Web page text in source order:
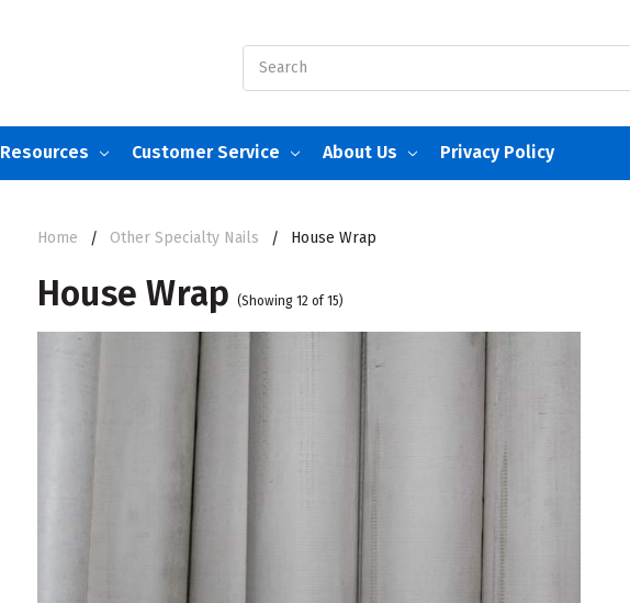
Resources Customer Service About Us Privacy Policy
Home Other Specialty Nails House Wrap
House Wrap (Showing 12 of 15)